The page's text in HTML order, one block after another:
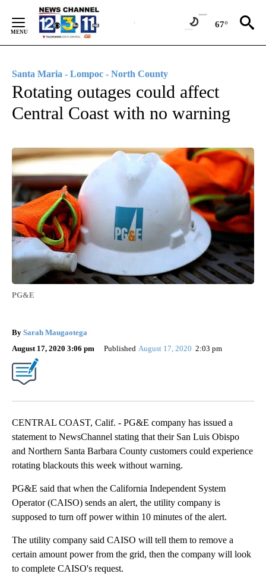
Content
67°
Santa Maria - Lompoc - North County
Rotating outages could affect
Central Coast with no warning
PG&E
By Sarah Maugaotega
August 17, 2020 3:06 pm
Published August 17, 2020 2:03 pm
CENTRAL COAST, Calif. - PG&E company has issued a
statement to NewsChannel stating that their San Luis Obispo
and Northern Santa Barbara County customers could experience
rotating blackouts this week without warning.
PG&E said that when the California Independent System
Operator (CAISO) sends an alert, the utility company is
supposed to turn off power within 10 minutes of the alert.
The utility company said CAISO will tell them to remove a
certain amount power from the grid, then the company will look
to complete CAISO's request.